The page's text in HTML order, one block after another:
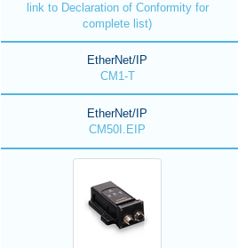
link to Declaration of Conformity for
complete list)
EtherNet/IP
CM1-T
EtherNet/IP
CM50I.EIP